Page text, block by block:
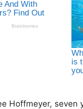
Hoffmeyer, seven